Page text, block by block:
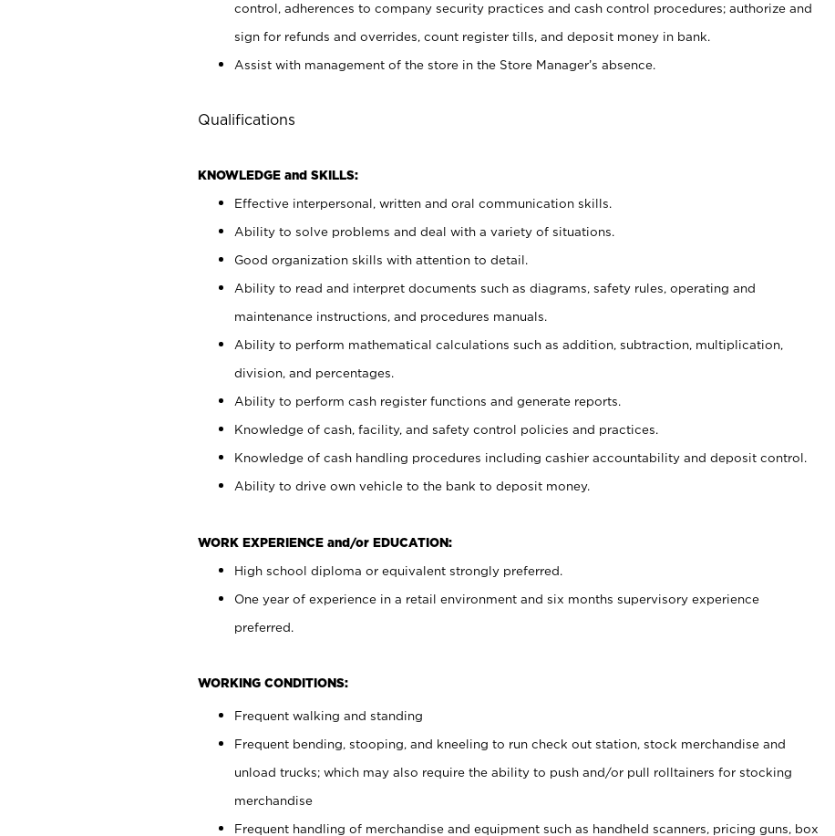
control, adherences to company security practices and cash control procedures; authorize and
sign for refunds and overrides, count register tills, and deposit money in bank.
Assist with management of the store in the Store Manager’s absence.
Qualifications
KNOWLEDGE and SKILLS:
Effective interpersonal, written and oral communication skills.
Ability to solve problems and deal with a variety of situations.
Good organization skills with attention to detail.
Ability to read and interpret documents such as diagrams, safety rules, operating and
maintenance instructions, and procedures manuals.
Ability to perform mathematical calculations such as addition, subtraction, multiplication,
division, and percentages.
Ability to perform cash register functions and generate reports.
Knowledge of cash, facility, and safety control policies and practices.
Knowledge of cash handling procedures including cashier accountability and deposit control.
Ability to drive own vehicle to the bank to deposit money.
WORK EXPERIENCE and/or EDUCATION:
High school diploma or equivalent strongly preferred.
One year of experience in a retail environment and six months supervisory experience
preferred.
WORKING CONDITIONS:
Frequent walking and standing
Frequent bending, stooping, and kneeling to run check out station, stock merchandise and
unload trucks; which may also require the ability to push and/or pull rolltainers for stocking
merchandise
Frequent handling of merchandise and equipment such as handheld scanners, pricing guns, box